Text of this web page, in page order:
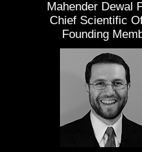
Mahender Dewal
Chief Scientific
Founding